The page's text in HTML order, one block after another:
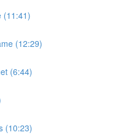
(11:41)
(12:29)
(6:44)
(10:23)